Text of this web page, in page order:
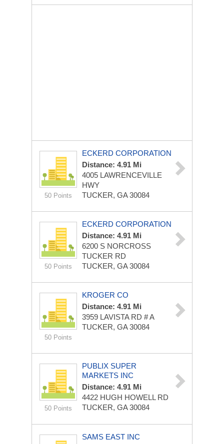
50 Points
ECKERD CORPORATION
Distance: 4.91 Mi
4005 LAWRENCEVILLE
HWY
TUCKER, GA 30084
50 Points
ECKERD CORPORATION
Distance: 4.91 Mi
6200 S NORCROSS
TUCKER RD
TUCKER, GA 30084
50 Points
KROGER CO
Distance: 4.91 Mi
3959 LAVISTA RD # A
TUCKER, GA 30084
50 Points
PUBLIX SUPER
MARKETS INC
Distance: 4.91 Mi
4422 HUGH HOWELL RD
TUCKER, GA 30084
SAMS EAST INC